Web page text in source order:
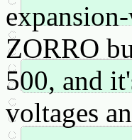
ZORRO
500, and
voltages